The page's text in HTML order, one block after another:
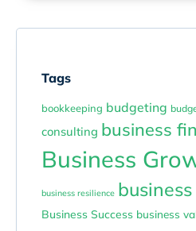
Tags
bookkeeping budgeting
consulting business
Business
business resilience
Business Success business